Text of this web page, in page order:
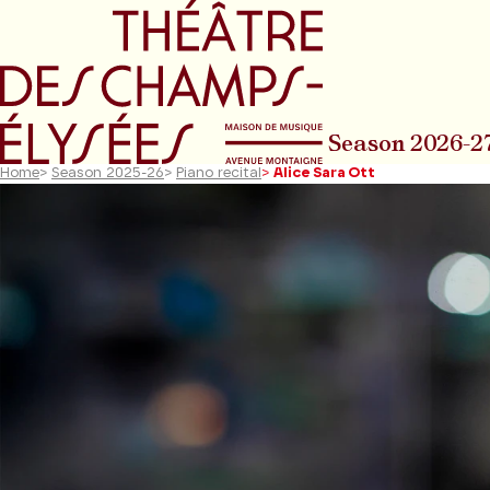
Go to main menu Go to content
Season 2026-
Home> Season 2025-26> Piano recital > Alice Sara Ott